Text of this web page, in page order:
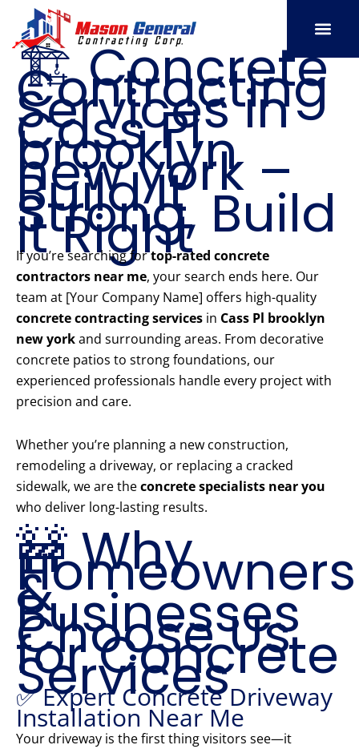
content
🏗️ Concrete
Contracting
Services in
Cass Pl
brooklyn
new york –
Build It
Strong, Build
It Right
If you’re searching fortop-rated concrete
contractors near me, your search ends here. Our
team at [Your Company Name] offers high-quality
concrete contracting services in Cass Pl brooklyn
new yorkand surrounding areas. From decorative
concrete patios to strong foundations, our
experienced professionals handle every project with
precision and care.
Whether you’re planning a new construction,
remodeling a driveway, or replacing a cracked
sidewalk, we are theconcrete specialists near you
who deliver long-lasting results.
🚧 Why
Homeowners
&
Businesses
Choose Us
for Concrete
Services
✅ Expert Concrete Driveway
Installation Near Me
Your driveway is the first thing visitors see—it